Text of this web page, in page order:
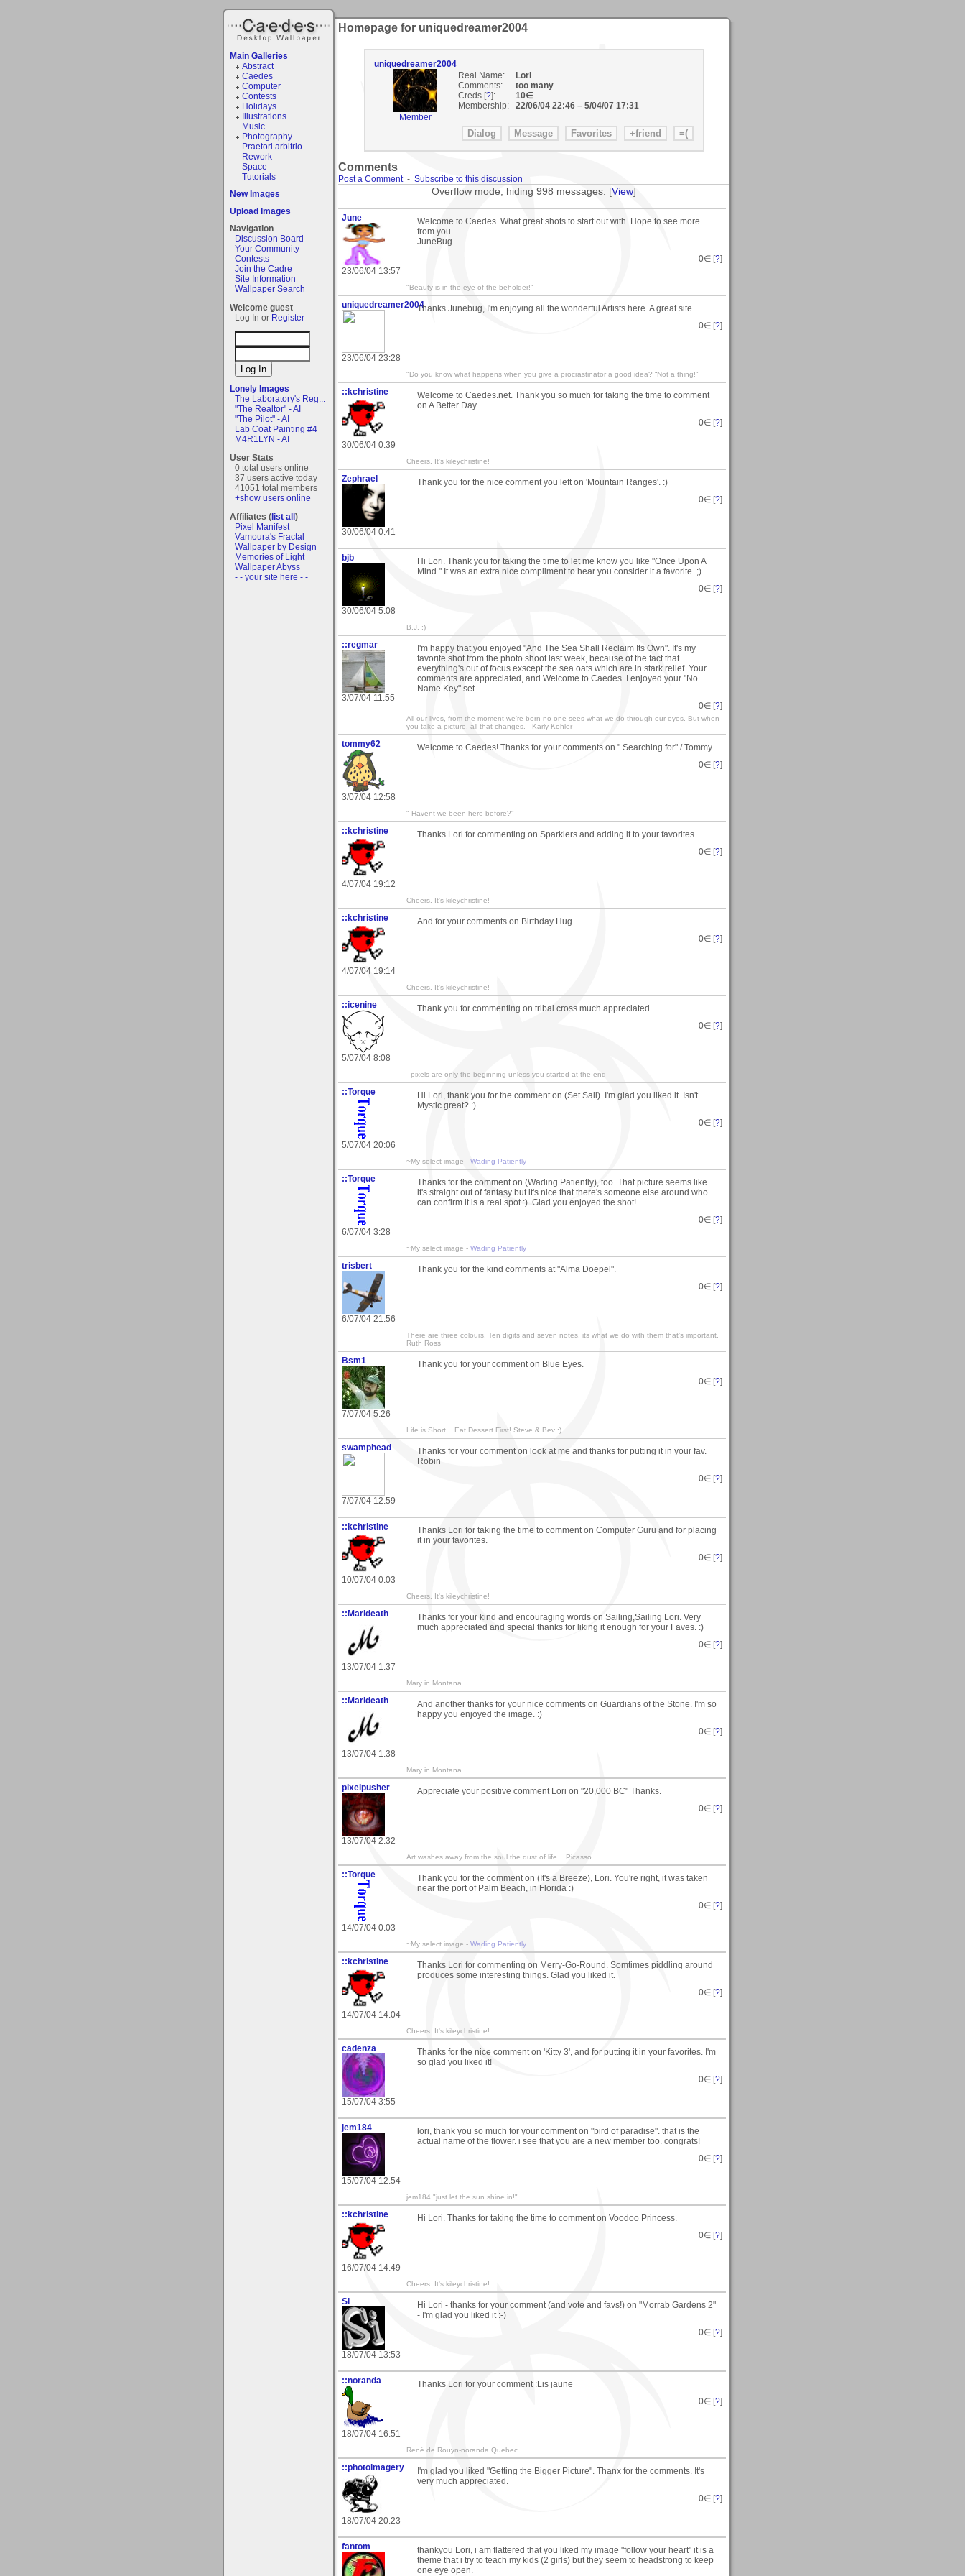
Main Galleries
Abstract
Caedes
Computer
Contests
Holidays
Illustrations
Music
Photography
Praetori arbitrio
Rework
Space
Tutorials
New Images
Upload Images
Navigation
Discussion Board
Your Community
Contests
Join the Cadre
Site Information
Wallpaper Search
Welcome guest
Log In or Register
Lonely Images
The Laboratory's Reg...
"The Realtor" - AI
"The Pilot" - AI
Lab Coat Painting #4
M4R1LYN - AI
User Stats
0 total users online
37 users active today
41051 total members
+show users online
Affiliates (list all)
Pixel Manifest
Vamoura's Fractal
Wallpaper by Design
Memories of Light
Wallpaper Abyss
- - your site here - -
Homepage for uniquedreamer2004
uniquedreamer2004
Member
Real Name:
Lori
Comments:
too many
Creds [?]:
10∈
Membership:
22/06/04 22:46– 5/04/07 17:31
Comments
Post a Comment- Subscribe to this discussion
Overflow mode, hiding 998 messages. [View]
June
23/06/04 13:57
Welcome to Caedes. What great shots to start out with. Hope to see more
from you.
JuneBug
0∈ [?]
"Beauty is in the eye of the beholder!"
uniquedreamer2004
23/06/04 23:28
Thanks Junebug, I'm enjoying all the wonderful Artists here. A great site
0∈ [?]
"Do you know what happens when you give a procrastinator a good idea? “Not a thing!"
::kchristine
30/06/04 0:39
Welcome to Caedes.net. Thank you so much for taking the time to comment
on A Better Day.
0∈ [?]
Cheers. It's kileychristine!
Zephrael
30/06/04 0:41
Thank you for the nice comment you left on 'Mountain Ranges'. :)
0∈ [?]
bjb
30/06/04 5:08
Hi Lori. Thank you for taking the time to let me know you like "Once Upon A
Mind." It was an extra nice compliment to hear you consider it a favorite. ;)
0∈ [?]
B.J. ;)
::regmar
3/07/04 11:55
I'm happy that you enjoyed "And The Sea Shall Reclaim Its Own". It's my
favorite shot from the photo shoot last week, because of the fact that
everything's out of focus exscept the sea oats which are in stark relief. Your
comments are appreciated, and Welcome to Caedes. I enjoyed your "No
Name Key" set.
0∈ [?]
All our lives, from the moment we're born no one sees what we do through our eyes. But when
you take a picture, all that changes. - Karly Kohler
tommy62
3/07/04 12:58
Welcome to Caedes! Thanks for your comments on " Searching for" / Tommy
0∈ [?]
" Havent we been here before?"
::kchristine
4/07/04 19:12
Thanks Lori for commenting on Sparklers and adding it to your favorites.
0∈ [?]
Cheers. It's kileychristine!
::kchristine
4/07/04 19:14
And for your comments on Birthday Hug.
0∈ [?]
Cheers. It's kileychristine!
::icenine
5/07/04 8:08
Thank you for commenting on tribal cross much appreciated
0∈ [?]
- pixels are only the beginning unless you started at the end -
::Torque
5/07/04 20:06
Hi Lori, thank you for the comment on (Set Sail). I'm glad you liked it. Isn't
Mystic great? :)
0∈ [?]
~My select image - Wading Patiently
::Torque
6/07/04 3:28
Thanks for the comment on (Wading Patiently), too. That picture seems like
it's straight out of fantasy but it's nice that there's someone else around who
can confirm it is a real spot :). Glad you enjoyed the shot!
0∈ [?]
~My select image - Wading Patiently
trisbert
6/07/04 21:56
Thank you for the kind comments at "Alma Doepel".
0∈ [?]
There are three colours, Ten digits and seven notes, its what we do with them that’s important.
Ruth Ross
Bsm1
7/07/04 5:26
Thank you for your comment on Blue Eyes.
0∈ [?]
Life is Short... Eat Dessert First! Steve & Bev :)
swamphead
7/07/04 12:59
Thanks for your comment on look at me and thanks for putting it in your fav.
Robin
0∈ [?]
::kchristine
10/07/04 0:03
Thanks Lori for taking the time to comment on Computer Guru and for placing
it in your favorites.
0∈ [?]
Cheers. It's kileychristine!
::Marideath
13/07/04 1:37
Thanks for your kind and encouraging words on Sailing,Sailing Lori. Very
much appreciated and special thanks for liking it enough for your Faves. :)
0∈ [?]
Mary in Montana
::Marideath
13/07/04 1:38
And another thanks for your nice comments on Guardians of the Stone. I'm so
happy you enjoyed the image. :)
0∈ [?]
Mary in Montana
pixelpusher
13/07/04 2:32
Appreciate your positive comment Lori on "20,000 BC" Thanks.
0∈ [?]
Art washes away from the soul the dust of life....Picasso
::Torque
14/07/04 0:03
Thank you for the comment on (It's a Breeze), Lori. You're right, it was taken
near the port of Palm Beach, in Florida :)
0∈ [?]
~My select image - Wading Patiently
::kchristine
14/07/04 14:04
Thanks Lori for commenting on Merry-Go-Round. Somtimes piddling around
produces some interesting things. Glad you liked it.
0∈ [?]
Cheers. It's kileychristine!
cadenza
15/07/04 3:55
Thanks for the nice comment on 'Kitty 3', and for putting it in your favorites. I'm
so glad you liked it!
0∈ [?]
jem184
15/07/04 12:54
lori, thank you so much for your comment on "bird of paradise". that is the
actual name of the flower. i see that you are a new member too. congrats!
0∈ [?]
jem184 "just let the sun shine in!"
::kchristine
16/07/04 14:49
Hi Lori. Thanks for taking the time to comment on Voodoo Princess.
0∈ [?]
Cheers. It's kileychristine!
Si
18/07/04 13:53
Hi Lori - thanks for your comment (and vote and favs!) on "Morrab Gardens 2"
- I'm glad you liked it :-)
0∈ [?]
::noranda
18/07/04 16:51
Thanks Lori for your comment :Lis jaune
0∈ [?]
René de Rouyn-noranda,Quebec
::photoimagery
18/07/04 20:23
I'm glad you liked "Getting the Bigger Picture". Thanx for the comments. It's
very much appreciated.
0∈ [?]
fantom
thankyou Lori, i am flattered that you liked my image "follow your heart" it is a
theme that i try to teach my kids (2 girls) but they seem to headstrong to keep
one eye open.